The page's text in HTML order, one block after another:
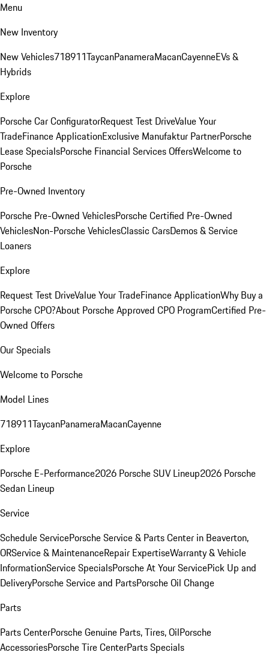
Menu
New Inventory
New Vehicles718911TaycanPanameraMacanCayenneEVs &
Hybrids
Explore
Porsche Car ConfiguratorRequest Test DriveValue Your
TradeFinance ApplicationExclusive Manufaktur PartnerPorsche
Lease SpecialsPorsche Financial Services OffersWelcome to
Porsche
Pre-Owned Inventory
Porsche Pre-Owned VehiclesPorsche Certified Pre-Owned
VehiclesNon-Porsche VehiclesClassic CarsDemos & Service
Loaners
Explore
Request Test DriveValue Your TradeFinance ApplicationWhy Buy a
Porsche CPO?About Porsche Approved CPO ProgramCertified Pre-
Owned Offers
Our Specials
Welcome to Porsche
Model Lines
718911TaycanPanameraMacanCayenne
Explore
Porsche E-Performance2026 Porsche SUV Lineup2026 Porsche
Sedan Lineup
Service
Schedule ServicePorsche Service & Parts Center in Beaverton,
ORService & MaintenanceRepair ExpertiseWarranty & Vehicle
InformationService SpecialsPorsche At Your ServicePick Up and
DeliveryPorsche Service and PartsPorsche Oil Change
Parts
Parts CenterPorsche Genuine Parts, Tires, OilPorsche
AccessoriesPorsche Tire CenterParts Specials